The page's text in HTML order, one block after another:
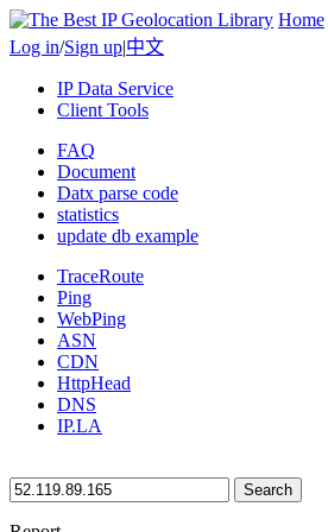
Home
Log in/Sign up|中文
IP Data Service
Client Tools
FAQ
Document
Datx parse code
statistics
update db example
TraceRoute
Ping
WebPing
ASN
CDN
HttpHead
DNS
IP.LA
Search